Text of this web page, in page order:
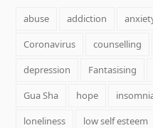
abuse addiction
Coronavirus
counselling
depression
Fantasising
Gua Sha
hope
loneliness
low self esteem